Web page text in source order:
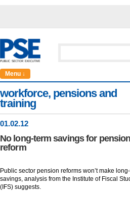
Menu ↓
workforce, pensions and
training
01.02.12
No long-term savings for pension
reform
Public sector pension reforms won’t make
savings, analysis from the Institute of Fiscal
(IFS) suggests.